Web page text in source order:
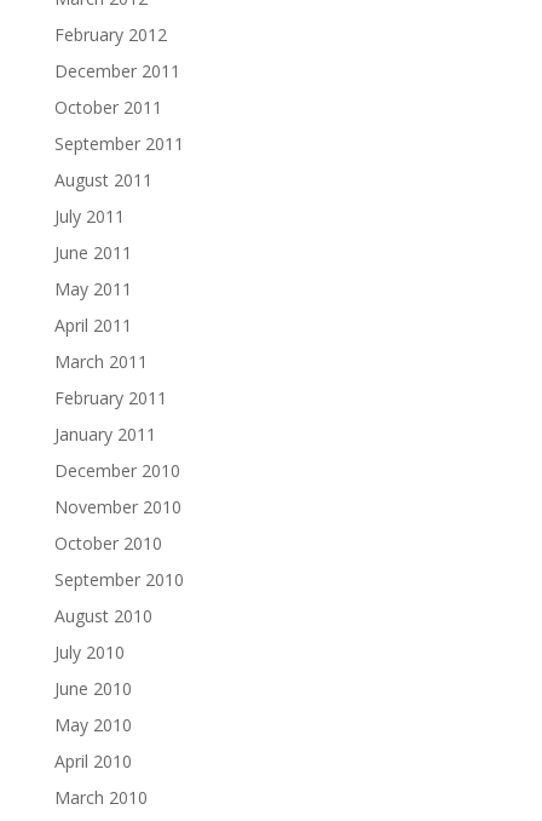
February 2012
December 2011
October 2011
September 2011
August 2011
July 2011
June 2011
May 2011
April 2011
March 2011
February 2011
January 2011
December 2010
November 2010
October 2010
September 2010
August 2010
July 2010
June 2010
May 2010
April 2010
March 2010